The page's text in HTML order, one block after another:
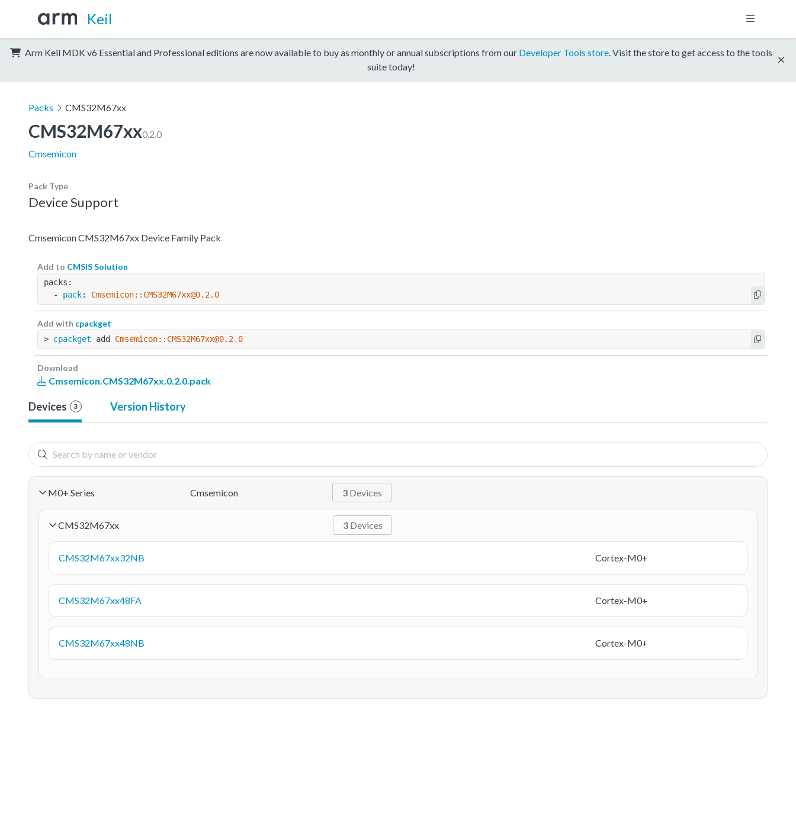
Keil
Arm Keil MDK v6 Essential and Professional editions are now available to buy as monthly or annual subscriptions from our Developer Tools store. Visit the store to get access to the tools
suite today!
Packs CMS32M67xx
CMS32M67xx0.2.0
Cmsemicon
Pack Type
Device Support
Cmsemicon CMS32M67xx Device Family Pack
Add to CMSIS Solution
packs:
  -
pack: Cmsemicon::CMS32M67xx@0.2.0
Add with cpackget
> cpackget add Cmsemicon::CMS32M67xx@0.2.0
Download
Cmsemicon.CMS32M67xx.0.2.0.pack
Devices 3 Version History
M0+ Series Cmsemicon 3Devices
CMS32M67xx 3Devices
CMS32M67xx32NB Cortex-M0+
CMS32M67xx48FA Cortex-M0+
CMS32M67xx48NB Cortex-M0+